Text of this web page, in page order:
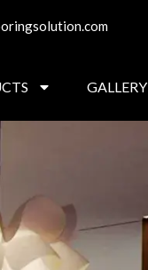
GALLERY